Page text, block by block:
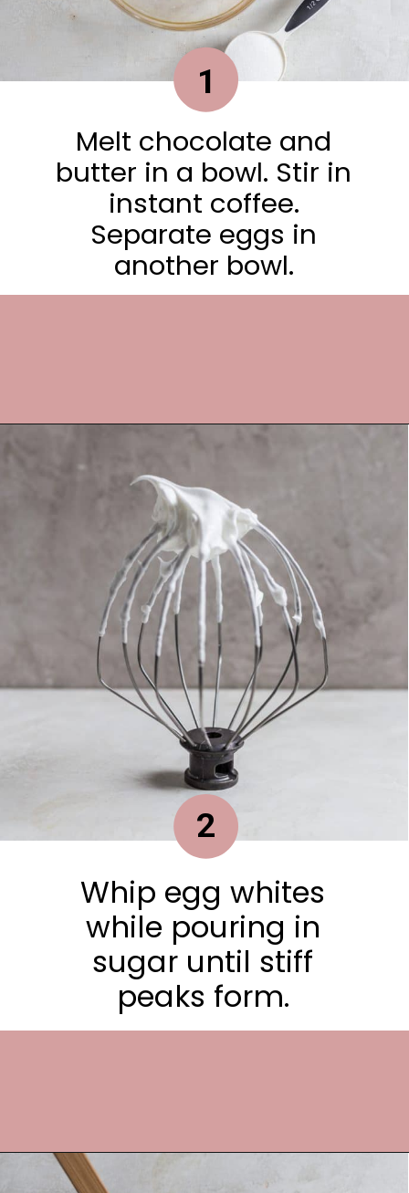
Melt chocolate and
butter in a bowl. Stir in
instant coffee.
Separate eggs in
another bowl.
1
Whip egg whites
while pouring in
sugar until stiff
peaks form.
2
Opening